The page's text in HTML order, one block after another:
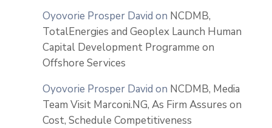
Oyovorie Prosper David on NCDMB,
TotalEnergies and Geoplex Launch Human
Capital Development Programme on
Offshore Services
Oyovorie Prosper David on NCDMB, Media
Team Visit Marconi.NG, As Firm Assures on
Cost, Schedule Competitiveness